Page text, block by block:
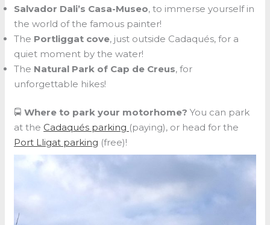
Salvador Dali’s Casa-Museo, to immerse yourself in
the world of the famous painter!
The Portliggat cove, just outside Cadaqués, for a
quiet moment by the water!
The Natural Park of Cap de Creus, for
unforgettable hikes!
🚍 Where to park your motorhome? You can park
at the Cadaqués parking (paying), or head for the
Port Lligat parking (free)!